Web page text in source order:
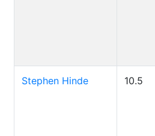
Stephen Hinde 10.5